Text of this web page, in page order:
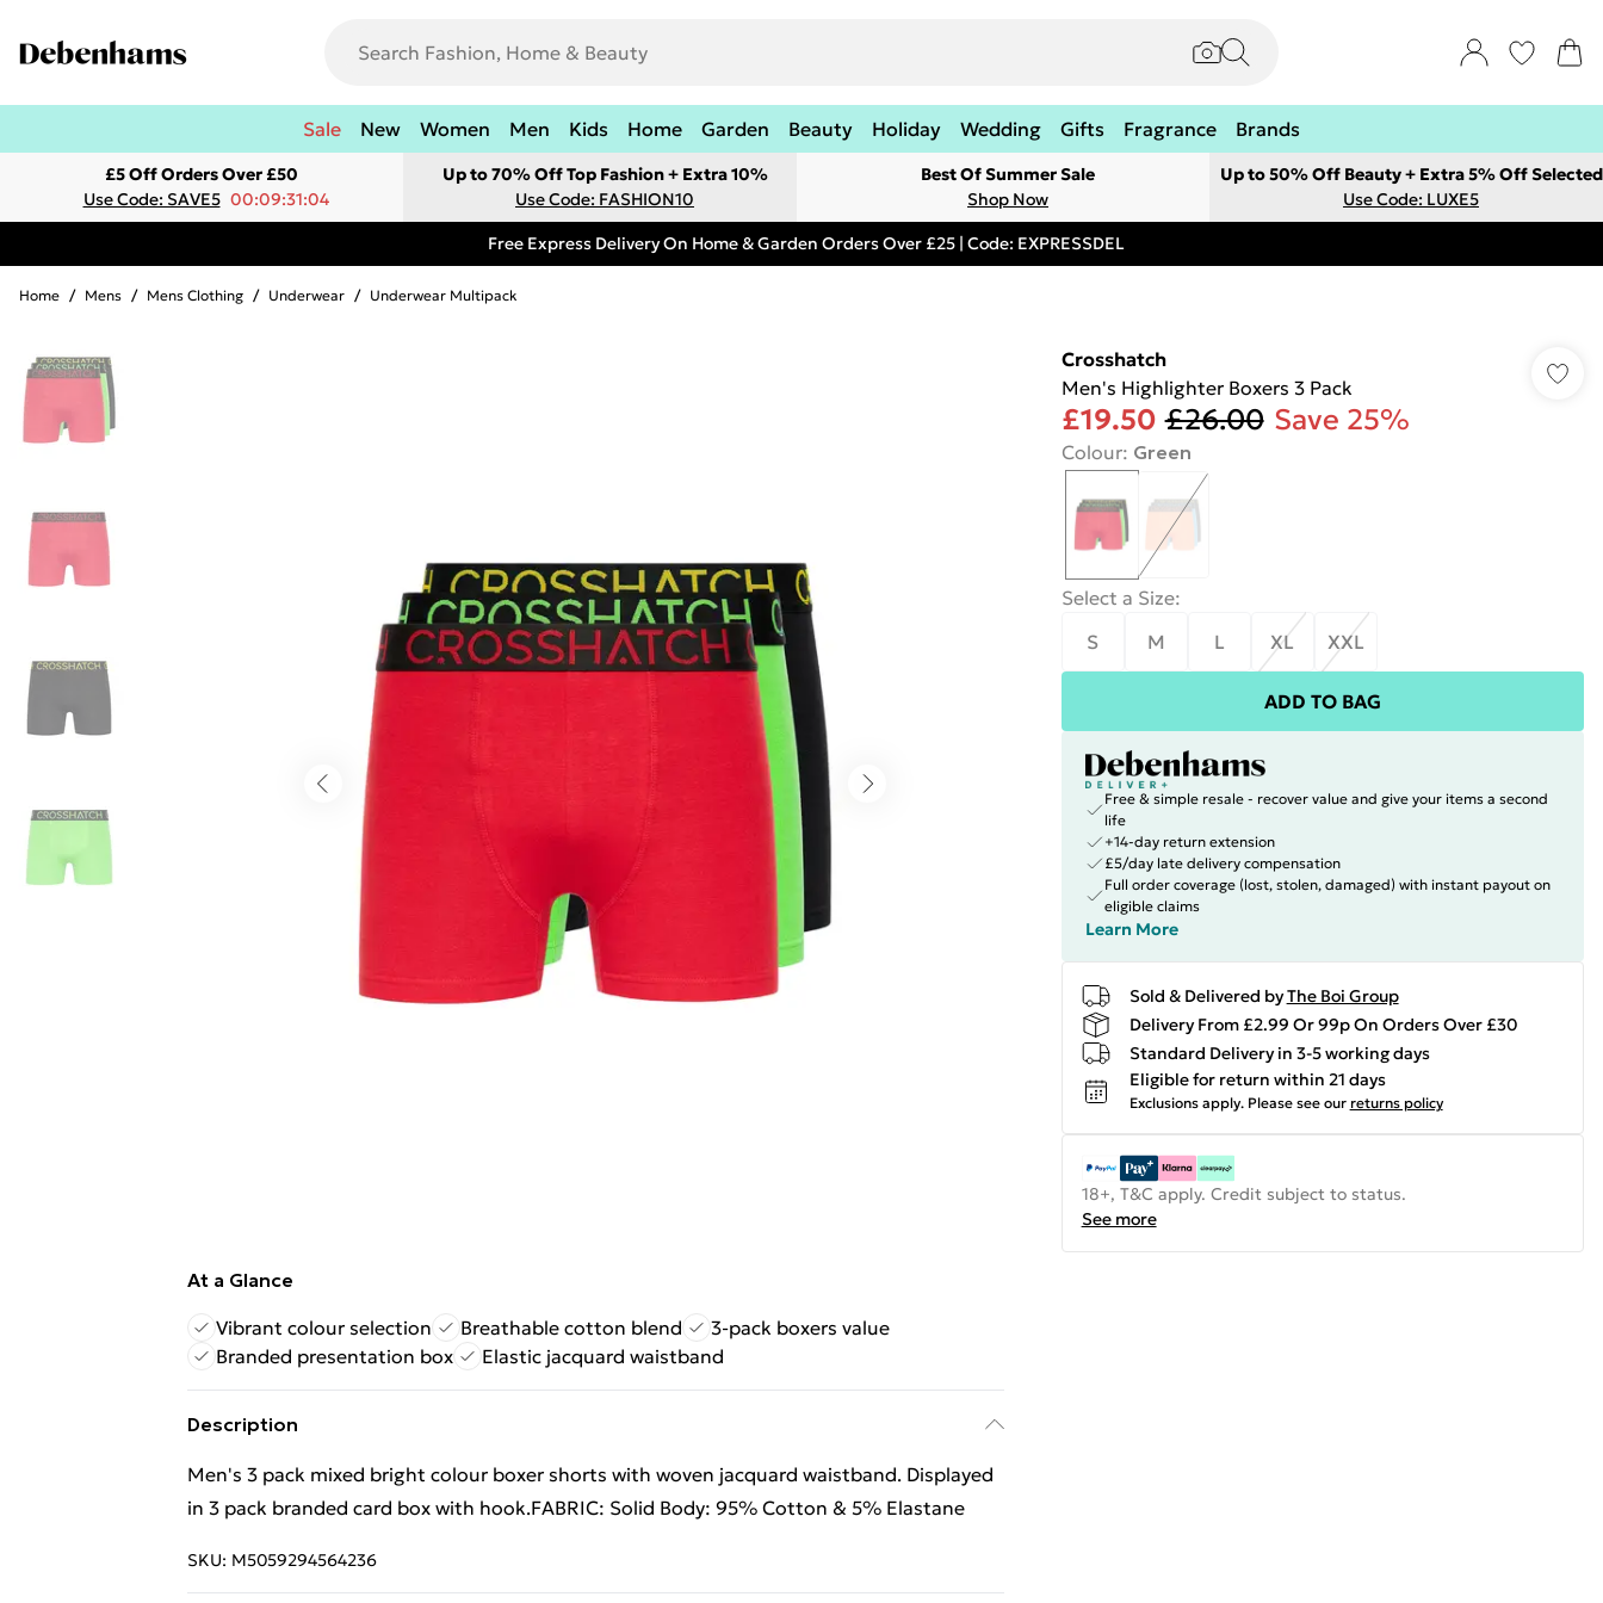
Sale New Women Men Kids Home Garden Beauty Holiday Wedding Gifts Fragrance Brands
£5 Off Orders Over £50
Use Code: SAVE5 00:09:31:04
Up to 70% Off Top Fashion + Extra 10%
Use Code: FASHION10
Best Of Summer Sale
Shop Now
Up to 50% Off Beauty + Extra 5% Off Selected
Use Code: LUXE5
Free Express Delivery On Home & Garden Orders Over £25 | Code: EXPRESSDEL
Home / Mens / Mens Clothing / Underwear / Underwear Multipack
At a Glance
Vibrant colour selection
Breathable cotton blend
3-pack boxers value
Branded presentation box
Elastic jacquard waistband
Description
Men's 3 pack mixed bright colour boxer shorts with woven jacquard waistband. Displayed
in 3 pack branded card box with hook.FABRIC: Solid Body: 95% Cotton & 5% Elastane
SKU: M5059294564236
Crosshatch
Men's Highlighter Boxers 3 Pack
£19.50 £26.00 Save 25%
Colour: Green
Select a Size:
S
M L XL XXL
ADD TO BAG
Free & simple resale - recover value and give your items a second
life
+14-day return extension
£5/day late delivery compensation
Full order coverage (lost, stolen, damaged) with instant payout on
eligible claims
Learn More
Sold & Delivered byThe Boi Group
Delivery From £2.99 Or 99p On Orders Over £30
Standard Delivery in 3-5 working days
Eligible for return within 21 days
Exclusions apply. Please see our returns policy
18+, T&C apply. Credit subject to status.
See more